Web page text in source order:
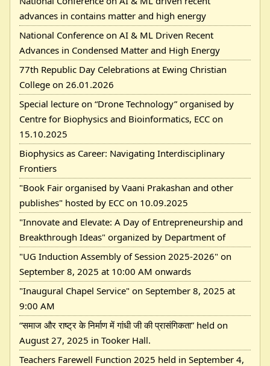
advances in contains matter and high energy
National Conference on AI & ML Driven Recent
Advances in Condensed Matter and High Energy
77th Republic Day Celebrations at Ewing Christian
College on 26.01.2026
Special lecture on “Drone Technology” organised by
Centre for Biophysics and Bioinformatics, ECC on
15.10.2025
Biophysics as Career: Navigating Interdisciplinary
Frontiers
"Book Fair organised by Vaani Prakashan and other
publishes" hosted by ECC on 10.09.2025
"Innovate and Elevate: A Day of Entrepreneurship and
Breakthrough Ideas" organized by Department of
"UG Induction Assembly of Session 2025-2026" on
September 8, 2025 at 10:00 AM onwards
"Inaugural Chapel Service" on September 8, 2025 at
9:00 AM
“समाज और राष्ट्र के निर्माण में गांधी जी की प्रासंगिकता” held on
August 27, 2025 in Tooker Hall.
Teachers Farewell Function 2025 held in September 4,